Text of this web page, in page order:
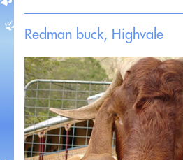
Redman buck, Highvale